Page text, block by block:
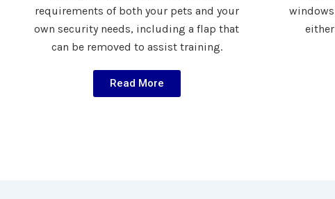
requirements of both your pets and your
own security needs, including a flap that
can be removed to assist training.
Read More